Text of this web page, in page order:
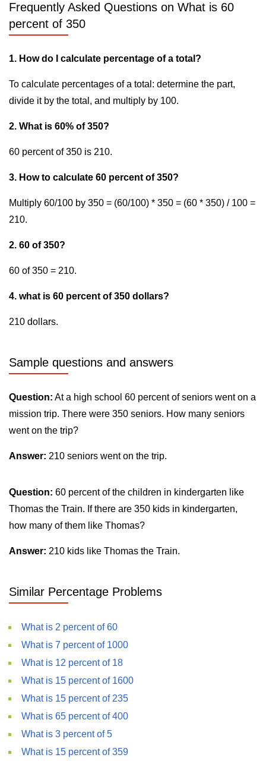
Frequently Asked Questions on What is 60
percent of 350
1. How do I calculate percentage of a total?
To calculate percentages of a total: determine the part,
divide it by the total, and multiply by 100.
2. What is 60% of 350?
60 percent of 350 is 210.
3. How to calculate 60 percent of 350?
Multiply 60/100 by 350 = (60/100) * 350 = (60 * 350) / 100 =
210.
2. 60 of 350?
60 of 350 = 210.
4. what is 60 percent of 350 dollars?
210 dollars.
Sample questions and answers
Question: At a high school 60 percent of seniors went on a
mission trip. There were 350 seniors. How many seniors
went on the trip?
Answer: 210 seniors went on the trip.
Question: 60 percent of the children in kindergarten like
Thomas the Train. If there are 350 kids in kindergarten,
how many of them like Thomas?
Answer: 210 kids like Thomas the Train.
Similar Percentage Problems
What is 2 percent of 60
What is 7 percent of 1000
What is 12 percent of 18
What is 15 percent of 1600
What is 15 percent of 235
What is 65 percent of 400
What is 3 percent of 5
What is 15 percent of 359